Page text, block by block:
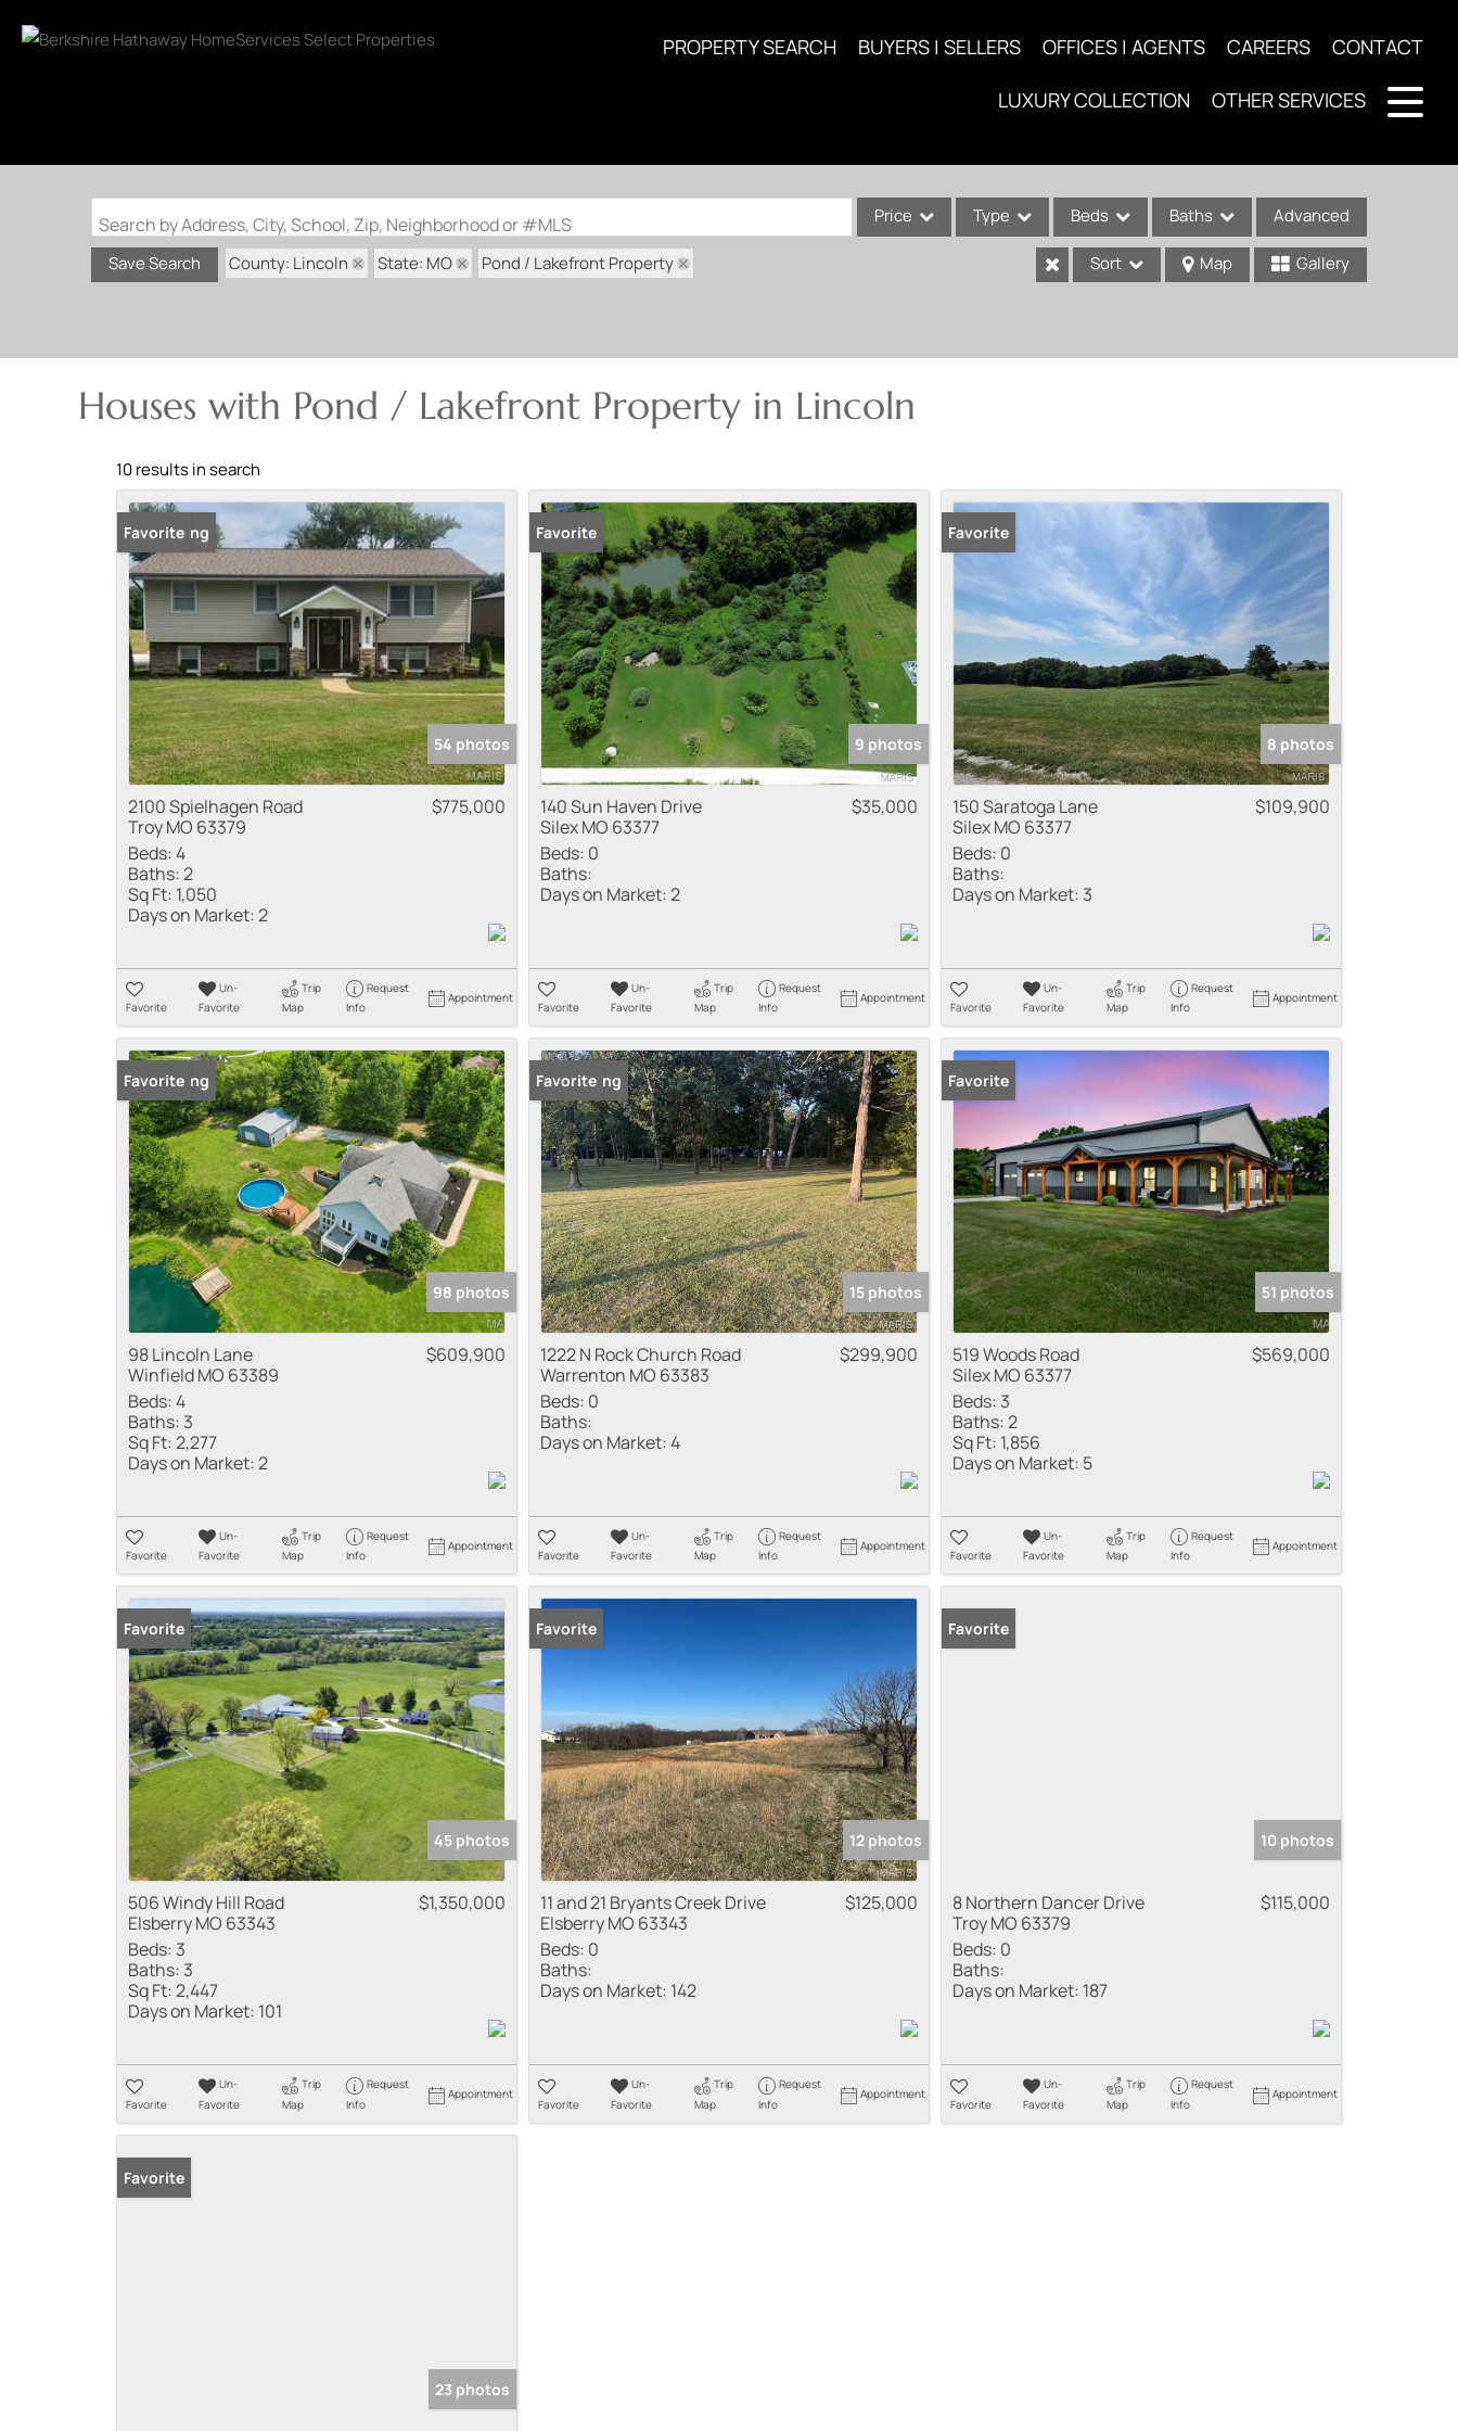
PROPERTY SEARCH BUYERS | SELLERS OFFICES | AGENTS CAREERS CONTACT
LUXURY COLLECTION OTHER SERVICES
Search by Address, City, School, Zip, Neighborhood or #MLS Price Type
Condo/Villa
Residential Income
Show only Active Listings
Beds Baths Advanced
Save Search County: Lincoln State: MO Pond / Lakefront Property Sort Map Gallery
Houses with Pond / Lakefront Property in Lincoln
10 results in search
New Listing
Favorite
54 photos
2100 Spielhagen Road
Troy MO 63379
$775,000
Beds:4
Baths:2
Sq Ft: 1,050
Days on Market:2
Favorite
Un-
Favorite
Trip
Map
Request
Info
Appointment
Favorite
9 photos
140 Sun Haven Drive
Silex MO 63377
$35,000
Beds: 0
Baths:
Days on Market:2
Favorite
Un-
Favorite
Trip
Map
Request
Info
Appointment
Favorite
8 photos
150 Saratoga Lane
Silex MO 63377
$109,900
Beds: 0
Baths:
Days on Market: 3
Favorite
Un-
Favorite
Trip
Map
Request
Info
Appointment
New Listing
Favorite
98 photos
98 Lincoln Lane
Winfield MO 63389
$609,900
Beds:4
Baths: 3
Sq Ft:2,277
Days on Market:2
Favorite
Un-
Favorite
Trip
Map
Request
Info
Appointment
New Listing
Favorite
15 photos
1222 N Rock Church Road
Warrenton MO 63383
$299,900
Beds: 0
Baths:
Days on Market:4
Favorite
Un-
Favorite
Trip
Map
Request
Info
Appointment
Favorite
51 photos
519 Woods Road
Silex MO 63377
$569,000
Beds: 3
Baths:2
Sq Ft: 1,856
Days on Market: 5
Favorite
Un-
Favorite
Trip
Map
Request
Info
Appointment
Favorite
45 photos
506 Windy Hill Road
Elsberry MO 63343
$1,350,000
Beds: 3
Baths: 3
Sq Ft:2,447
Days on Market: 101
Favorite
Un-
Favorite
Trip
Map
Request
Info
Appointment
Favorite
12 photos
11 and 21 Bryants Creek Drive
Elsberry MO 63343
$125,000
Beds: 0
Baths:
Days on Market: 142
Favorite
Un-
Favorite
Trip
Map
Request
Info
Appointment
Favorite
10 photos
8 Northern Dancer Drive
Troy MO 63379
$115,000
Beds: 0
Baths:
Days on Market: 187
Favorite
Un-
Favorite
Trip
Map
Request
Info
Appointment
Favorite
23 photos